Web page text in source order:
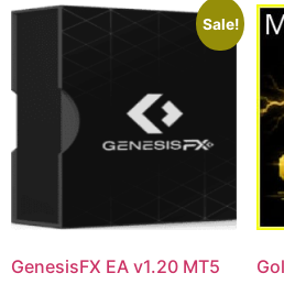
Sale!
GenesisFX EA v1.20 MT5